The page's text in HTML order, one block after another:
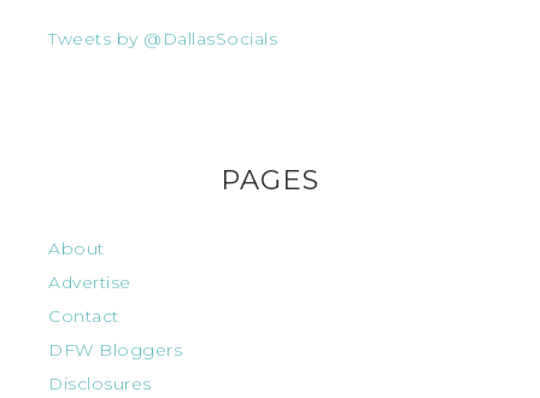
Tweets by @DallasSocials
PAGES
About
Advertise
Contact
DFW Bloggers
Disclosures